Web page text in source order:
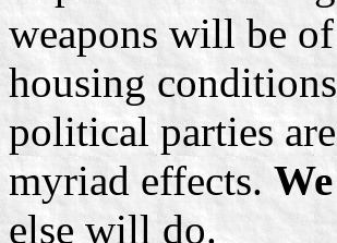
weapons will be
housing
political parties
myriad effects.
else will do.